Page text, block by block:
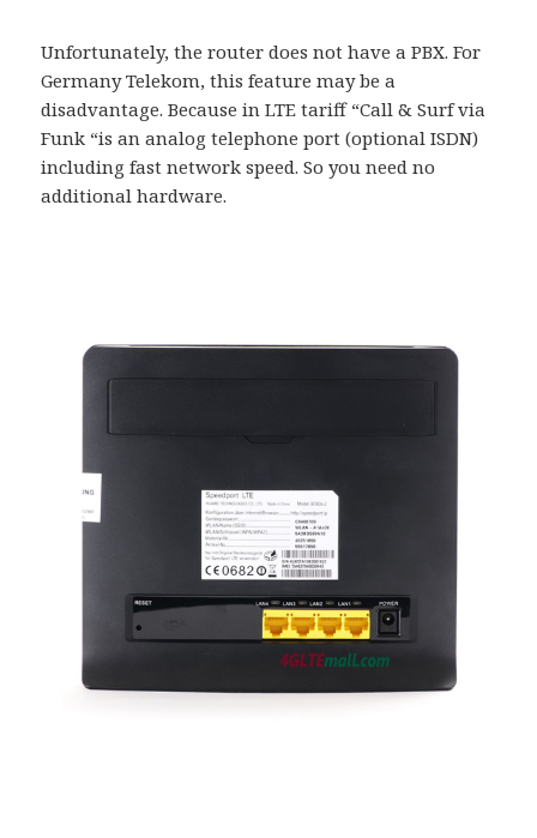
Unfortunately, the router does not have a PBX. For
Germany Telekom, this feature may be a
disadvantage. Because in LTE tariff “Call & Surf via
Funk “is an analog telephone port (optional ISDN)
including fast network speed. So you need no
additional hardware.